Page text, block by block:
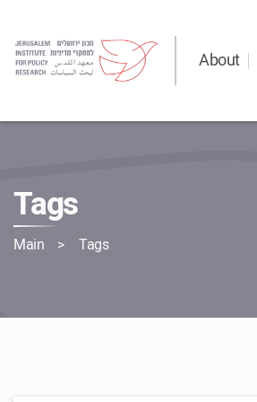
About
Tags
Main Tags